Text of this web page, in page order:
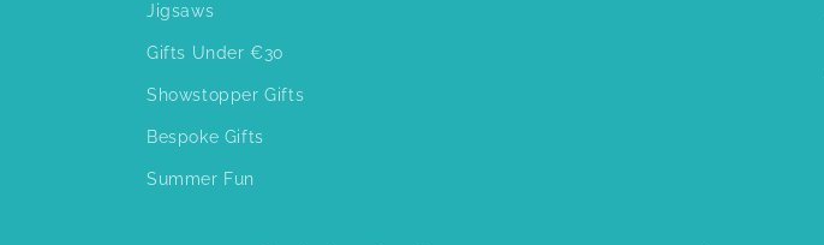
Jigsaws
Gifts Under €30
Showstopper Gifts
Bespoke Gifts
Summer Fun